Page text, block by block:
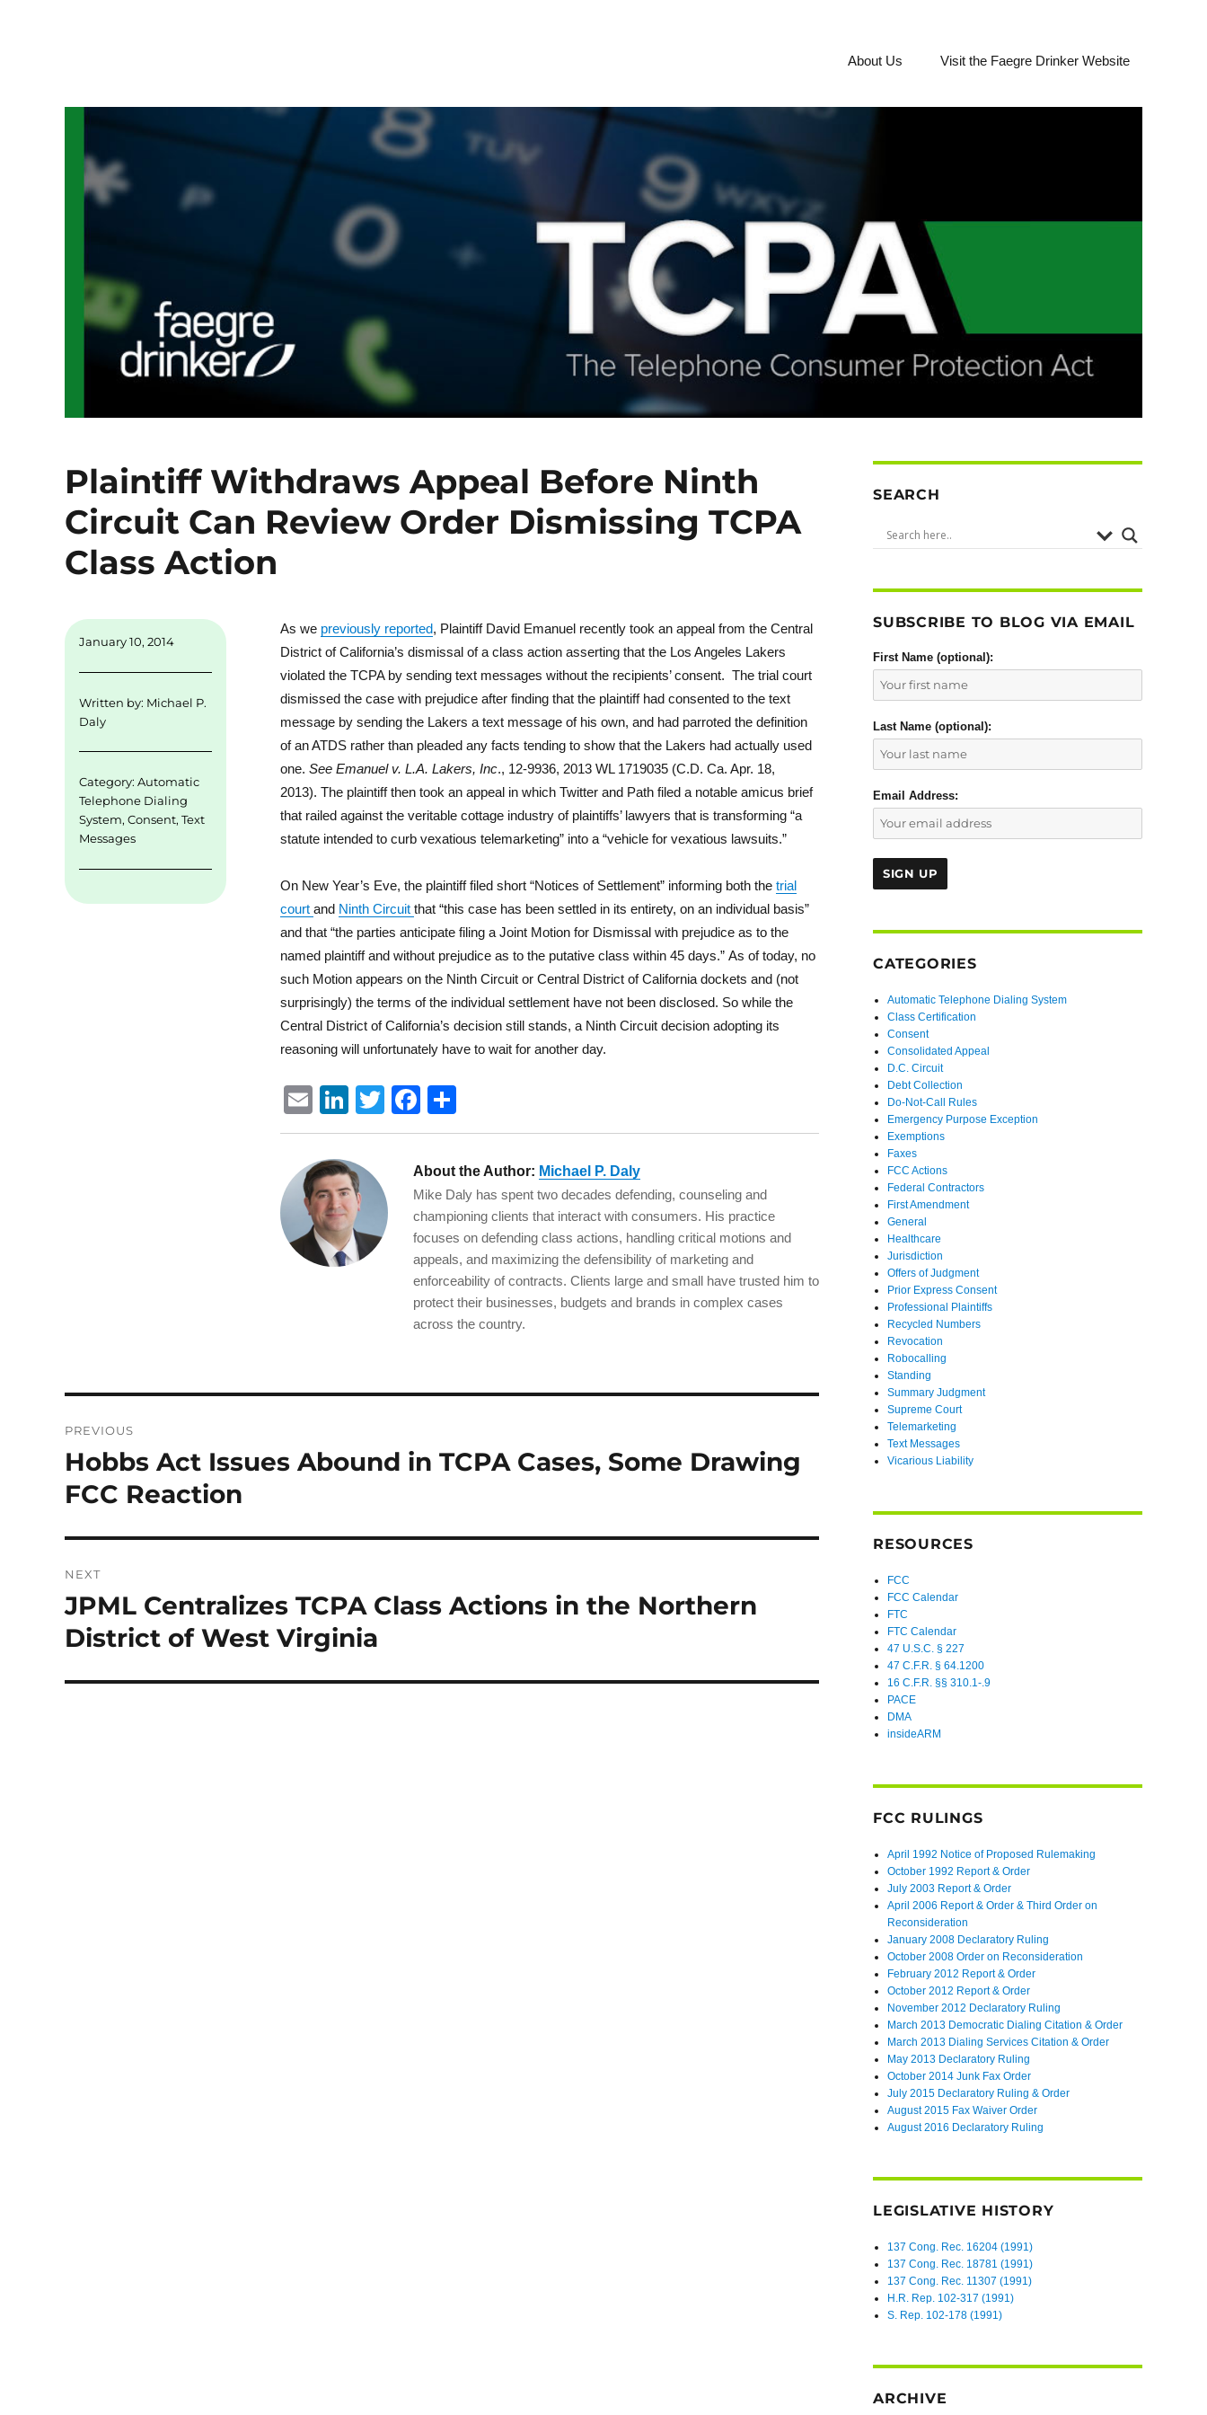
About Us Visit the Faegre Drinker Website
Plaintiff Withdraws Appeal Before Ninth
Circuit Can Review Order Dismissing TCPA
Class Action
As we previously reported, Plaintiff David Emanuel recently took an appeal from the Central
District of California’s dismissal of a class action asserting that the Los Angeles Lakers
violated the TCPA by sending text messages without the recipients’ consent. The trial court
dismissed the case with prejudice after finding that the plaintiff had consented to the text
message by sending the Lakers a text message of his own, and had parroted the definition
of an ATDS rather than pleaded any facts tending to show that the Lakers had actually used
one. See Emanuel v. L.A. Lakers, Inc., 12-9936, 2013 WL 1719035 (C.D. Ca. Apr. 18,
2013). The plaintiff then took an appeal in which Twitter and Path filed a notable amicus brief
that railed against the veritable cottage industry of plaintiffs’ lawyers that is transforming “a
statute intended to curb vexatious telemarketing” into a “vehicle for vexatious lawsuits.”
On New Year’s Eve, the plaintiff filed short “Notices of Settlement” informing both the trial
court and Ninth Circuit that “this case has been settled in its entirety, on an individual basis”
and that “the parties anticipate filing a Joint Motion for Dismissal with prejudice as to the
named plaintiff and without prejudice as to the putative class within 45 days.” As of today, no
such Motion appears on the Ninth Circuit or Central District of California dockets and (not
surprisingly) the terms of the individual settlement have not been disclosed. So while the
Central District of California’s decision still stands, a Ninth Circuit decision adopting its
reasoning will unfortunately have to wait for another day.
E
m
ai
l
Li
n
k
e
d
I
n
T
w
te
r
F
a
c
e
b
o
o
k
h
a
re
About the Author: Michael P. Daly
Mike Daly has spent two decades defending, counseling and
championing clients that interact with consumers. His practice
focuses on defending class actions, handling critical motions and
appeals, and maximizing the defensibility of marketing and
enforceability of contracts. Clients large and small have trusted him to
protect their businesses, budgets and brands in complex cases
across the country.
January 10, 2014
Written by: Michael P.
Daly
Category: Automatic
Telephone Dialing
System, Consent, Text
Messages
navigation
PREVIOUS
Previous
post:
Hobbs Act Issues Abound in TCPA Cases, Some Drawing
FCC Reaction
NEXT
Next
post:
JPML Centralizes TCPA Class Actions in the Northern
District of West Virginia
SEARCH
SUBSCRIBE TO BLOG VIA EMAIL
First Name (optional):
Last Name (optional):
Email Address:
CATEGORIES
Automatic Telephone Dialing System
Class Certification
Consent
Consolidated Appeal
D.C. Circuit
Debt Collection
Do-Not-Call Rules
Emergency Purpose Exception
Exemptions
Faxes
FCC Actions
Federal Contractors
First Amendment
General
Healthcare
Jurisdiction
Offers of Judgment
Prior Express Consent
Professional Plaintiffs
Recycled Numbers
Revocation
Robocalling
Standing
Summary Judgment
Supreme Court
Telemarketing
Text Messages
Vicarious Liability
RESOURCES
FCC
FCC Calendar
FTC
FTC Calendar
47 U.S.C. § 227
47 C.F.R. § 64.1200
16 C.F.R. §§ 310.1-.9
PACE
DMA
insideARM
FCC RULINGS
April 1992 Notice of Proposed Rulemaking
October 1992 Report & Order
July 2003 Report & Order
April 2006 Report & Order & Third Order on
Reconsideration
January 2008 Declaratory Ruling
October 2008 Order on Reconsideration
February 2012 Report & Order
October 2012 Report & Order
November 2012 Declaratory Ruling
March 2013 Democratic Dialing Citation & Order
March 2013 Dialing Services Citation & Order
May 2013 Declaratory Ruling
October 2014 Junk Fax Order
July 2015 Declaratory Ruling & Order
August 2015 Fax Waiver Order
August 2016 Declaratory Ruling
LEGISLATIVE HISTORY
137 Cong. Rec. 16204 (1991)
137 Cong. Rec. 18781 (1991)
137 Cong. Rec. 11307 (1991)
H.R. Rep. 102-317 (1991)
S. Rep. 102-178 (1991)
ARCHIVE